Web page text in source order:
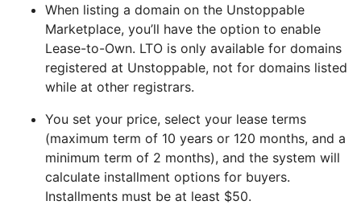
When listing a domain on the Unstoppable
Marketplace, you’ll have the option to enable
Lease-to-Own. LTO is only available for domains
registered at Unstoppable, not for domains listed
while at other registrars.
You set your price, select your lease terms
(maximum term of 10 years or 120 months, and a
minimum term of 2 months), and the system will
calculate installment options for buyers.
Installments must be at least $50.